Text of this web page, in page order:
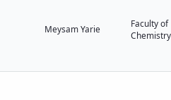
Meysam Yarie
Faculty of
Chemistry